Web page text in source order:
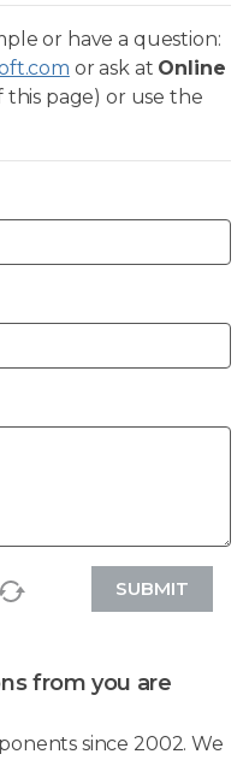
or have a question:
or ask at Online
page) or use the
SUBMIT
from you are
since 2002. We